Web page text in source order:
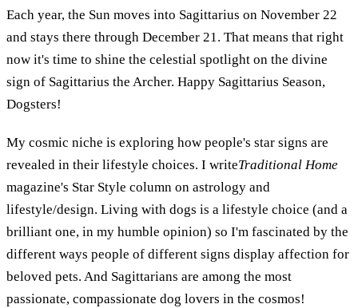
Each year, the Sun moves into Sagittarius on November 22
and stays there through December 21. That means that right
now it's time to shine the celestial spotlight on the divine
sign of Sagittarius the Archer. Happy Sagittarius Season,
Dogsters!
My cosmic niche is exploring how people's star signs are
revealed in their lifestyle choices. I writeTraditional Home
magazine's Star Style column on astrology and
lifestyle/design. Living with dogs is a lifestyle choice (and a
brilliant one, in my humble opinion) so I'm fascinated by the
different ways people of different signs display affection for
beloved pets. And Sagittarians are among the most
passionate, compassionate dog lovers in the cosmos!